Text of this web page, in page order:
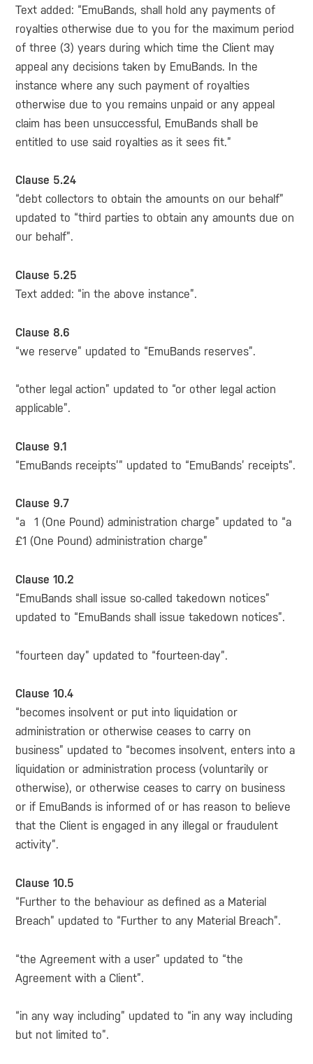
Text added: “EmuBands, shall hold any payments of
royalties otherwise due to you for the maximum period
of three (3) years during which time the Client may
appeal any decisions taken by EmuBands. In the
instance where any such payment of royalties
otherwise due to you remains unpaid or any appeal
claim has been unsuccessful, EmuBands shall be
entitled to use said royalties as it sees fit.”
Clause 5.24
“debt collectors to obtain the amounts on our behalf”
updated to “third parties to obtain any amounts due on
our behalf”.
Clause 5.25
Text added: “in the above instance”.
Clause 8.6
“we reserve” updated to “EmuBands reserves”.
“other legal action” updated to “or other legal action
applicable”.
Clause 9.1
“EmuBands receipts’” updated to “EmuBands’ receipts”.
Clause 9.7
“a 1 (One Pound) administration charge” updated to “a
£1 (One Pound) administration charge”
Clause 10.2
“EmuBands shall issue so-called takedown notices”
updated to “EmuBands shall issue takedown notices”.
“fourteen day” updated to “fourteen-day”.
Clause 10.4
“becomes insolvent or put into liquidation or
administration or otherwise ceases to carry on
business” updated to “becomes insolvent, enters into a
liquidation or administration process (voluntarily or
otherwise), or otherwise ceases to carry on business
or if EmuBands is informed of or has reason to believe
that the Client is engaged in any illegal or fraudulent
activity”.
Clause 10.5
“Further to the behaviour as defined as a Material
Breach” updated to “Further to any Material Breach”.
“the Agreement with a user” updated to “the
Agreement with a Client”.
“in any way including” updated to “in any way including
but not limited to”.